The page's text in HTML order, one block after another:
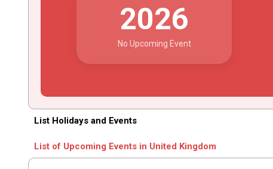
2026
No Upcoming Event
List Holidays and Events
List of Upcoming Events in United Kingdom